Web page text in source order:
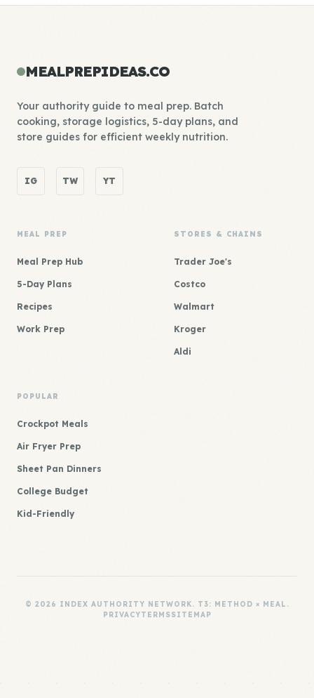
MEALPREPIDEAS.CO
Your authority guide to meal prep. Batch
cooking, storage logistics, 5-day plans, and
store guides for efficient weekly nutrition.
IG TW YT
MEAL PREP
Meal Prep Hub
5-Day Plans
Recipes
Work Prep
STORES & CHAINS
Trader Joe's
Costco
Walmart
Kroger
Aldi
POPULAR
Crockpot Meals
Air Fryer Prep
Sheet Pan Dinners
College Budget
Kid-Friendly
© 2026 INDEX AUTHORITY NETWORK. T3: METHOD × MEAL.
PRIVACYTERMSSITEMAP